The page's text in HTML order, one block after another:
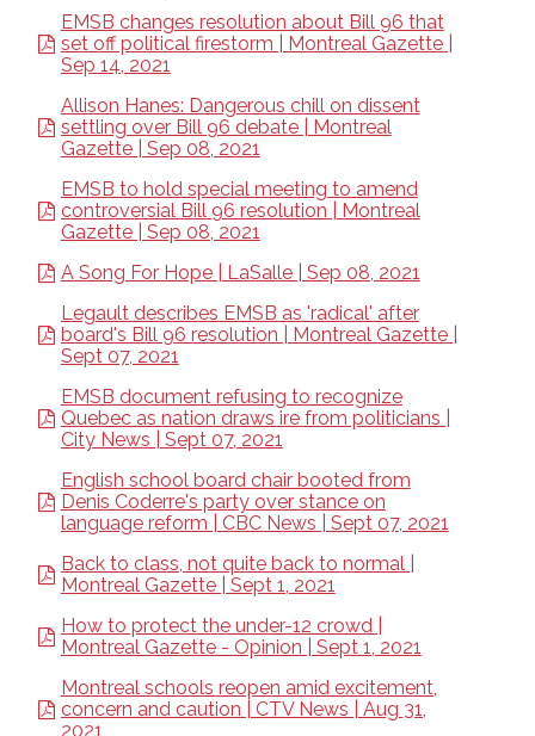
EMSB changes resolution about Bill 96 that
set off political firestorm | Montreal Gazette |
Sep 14, 2021
Allison Hanes: Dangerous chill on dissent
settling over Bill 96 debate | Montreal
Gazette | Sep 08, 2021
EMSB to hold special meeting to amend
controversial Bill 96 resolution | Montreal
Gazette | Sep 08, 2021
A Song For Hope | LaSalle | Sep 08, 2021
Legault describes EMSB as 'radical' after
board's Bill 96 resolution | Montreal Gazette |
Sept 07, 2021
EMSB document refusing to recognize
Quebec as nation draws ire from politicians |
City News | Sept 07, 2021
English school board chair booted from
Denis Coderre's party over stance on
language reform | CBC News | Sept 07, 2021
Back to class, not quite back to normal |
Montreal Gazette | Sept 1, 2021
How to protect the under-12 crowd |
Montreal Gazette - Opinion | Sept 1, 2021
Montreal schools reopen amid excitement,
concern and caution | CTV News | Aug 31,
2021